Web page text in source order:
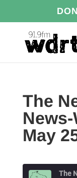
The
May
The